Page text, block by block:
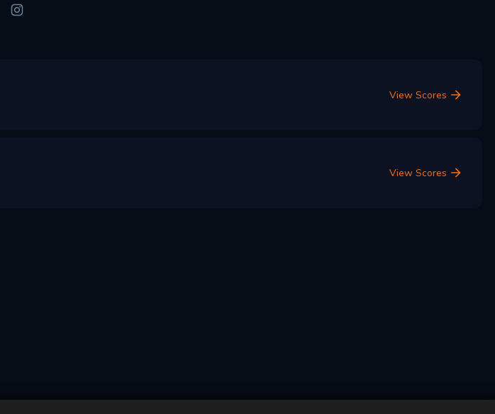
View Scores
View Scores